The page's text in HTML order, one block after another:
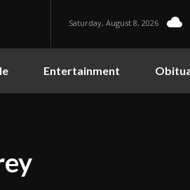
Saturday, August 8, 2026
Entertainment